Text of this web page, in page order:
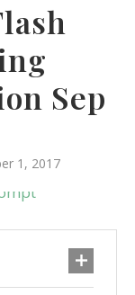
Sep
1, 2017